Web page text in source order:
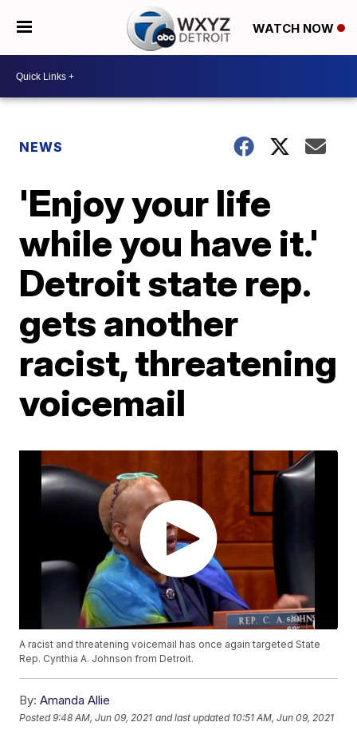
WATCH NOW
NEWS
'Enjoy your life
while you have it.'
Detroit state rep.
gets another
racist, threatening
voicemail
A racist and threatening voicemail has once again targeted State
Rep. Cynthia A. Johnson from Detroit.
By: Amanda Allie
Posted9:48 AM, Jun 09, 2021 and last updated 10:51 AM, Jun 09, 2021